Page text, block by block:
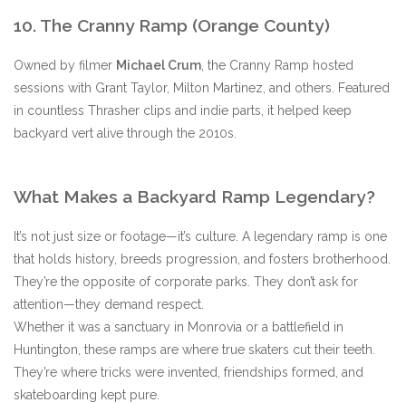
10. The Cranny Ramp (Orange County)
Owned by filmer Michael Crum , the Cranny Ramp hosted
sessions with Grant Taylor, Milton Martinez, and others. Featured
in countless Thrasher clips and indie parts, it helped keep
backyard vert alive through the 2010s.
What Makes a Backyard Ramp Legendary?
It’s not just size or footage—it’s culture. A legendary ramp is one
that holds history, breeds progression, and fosters brotherhood.
They’re the opposite of corporate parks. They don’t ask for
attention—they demand respect.
Whether it was a sanctuary in Monrovia or a battlefield in
Huntington, these ramps are where true skaters cut their teeth.
They’re where tricks were invented, friendships formed, and
skateboarding kept pure.